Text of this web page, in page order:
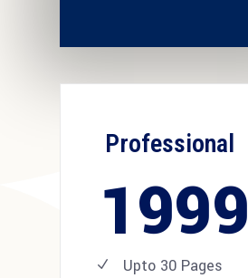
Professional
1999
Upto 30 Pages